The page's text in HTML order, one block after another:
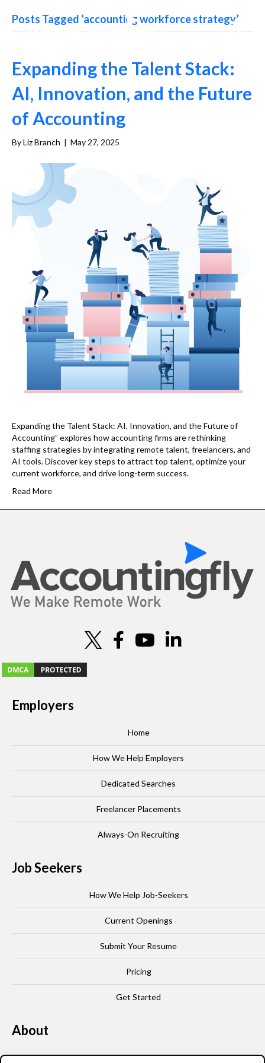
Posts Tagged ‘accounting workforce strategy’
Expanding the Talent Stack:
AI, Innovation, and the Future
of Accounting
ByLiz Branch | May 27, 2025
Expanding the Talent Stack: AI, Innovation, and the Future of
Accounting” explores how accounting firms are rethinking
staffing strategies by integrating remote talent, freelancers, and
AI tools. Discover key steps to attract top talent, optimize your
current workforce, and drive long-term success.
Read More
Employers
Home
How We Help Employers
Dedicated Searches
Freelancer Placements
Always-On Recruiting
Job Seekers
How We Help Job-Seekers
Current Openings
Submit Your Resume
Pricing
Get Started
About
Our Story